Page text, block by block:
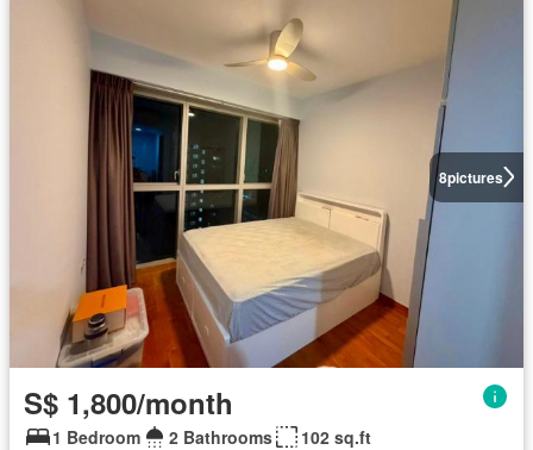
8pictures
S$ 1,800/month
1 Bedroom 2 Bathrooms
102 sq.ft